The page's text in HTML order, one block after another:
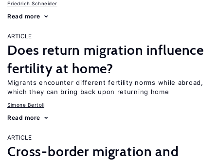
Friedrich Schneider
Read more
ARTICLE
Does return migration influence
fertility at home?
Migrants encounter different fertility norms while abroad,
which they can bring back upon returning home
Simone Bertoli
Read more
ARTICLE
Cross-border migration and